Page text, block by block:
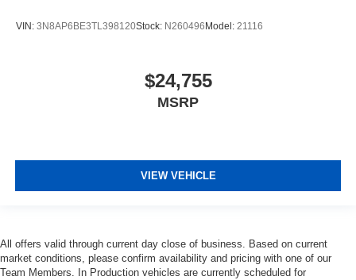
VIN: 3N8AP6BE3TL398120Stock: N260496Model: 21116
$24,755
MSRP
VIEW VEHICLE
All offers valid through current day close of business. Based on current
market conditions, please confirm availability and pricing with one of our
Team Members. In Production vehicles are currently scheduled for